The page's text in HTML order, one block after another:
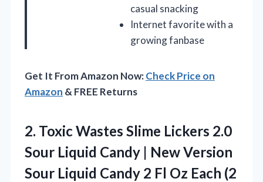
casual snacking
Internet favorite with a
growing fanbase
Get It From Amazon Now:Check Price on
Amazon & FREE Returns
2. Toxic Wastes Slime Lickers 2.0
Sour Liquid Candy | New Version
Sour Liquid Candy 2 Fl Oz Each (2